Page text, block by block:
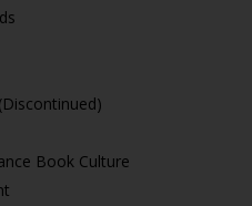
Book Culture